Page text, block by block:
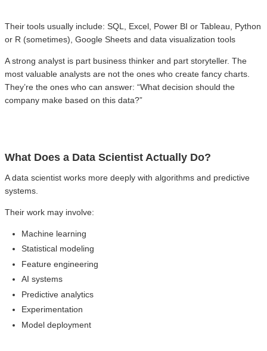
Their tools usually include: SQL, Excel, Power BI or Tableau, Python
or R (sometimes), Google Sheets and data visualization tools
A strong analyst is part business thinker and part storyteller. The
most valuable analysts are not the ones who create fancy charts.
They’re the ones who can answer: “What decision should the
company make based on this data?”
What Does a Data Scientist Actually Do?
A data scientist works more deeply with algorithms and predictive
systems.
Their work may involve:
Machine learning
Statistical modeling
Feature engineering
AI systems
Predictive analytics
Experimentation
Model deployment